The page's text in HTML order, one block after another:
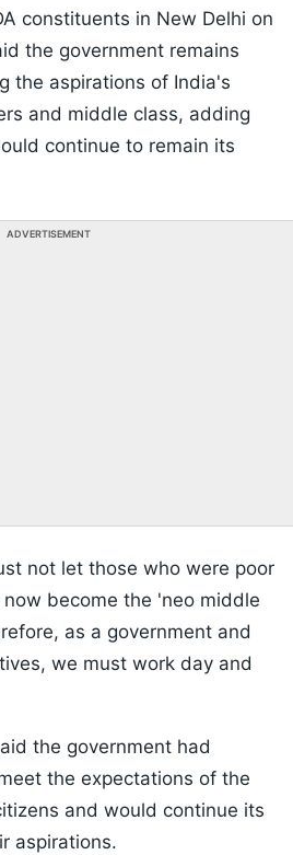
constituents in New Delhi on
the government remains
the aspirations of India's
and middle class, adding
continue to remain its
ADVERTISEMENT
not let those who were poor
become the 'neo middle
as a government and
we must work day and
the government had
the expectations of the
and would continue its
aspirations.